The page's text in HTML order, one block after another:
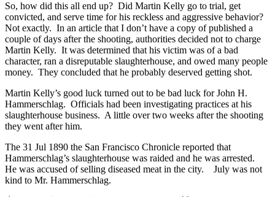
So, how did this all end up? Did Martin Kelly go to trial, get
convicted, and serve time for his reckless and aggressive behavior?
Not exactly. In an article that I don’t have a copy of published a
couple of days after the shooting, authorities decided not to charge
Martin Kelly. It was determined that his victim was of a bad
character, ran a disreputable slaughterhouse, and owed many people
money. They concluded that he probably deserved getting shot.
Martin Kelly’s good luck turned out to be bad luck for John H.
Hammerschlag. Officials had been investigating practices at his
slaughterhouse business. A little over two weeks after the shooting
they went after him.
The 31 Jul 1890 the San Francisco Chronicle reported that
Hammerschlag’s slaughterhouse was raided and he was arrested.
He was accused of selling diseased meat in the city. July was not
kind to Mr. Hammerschlag.